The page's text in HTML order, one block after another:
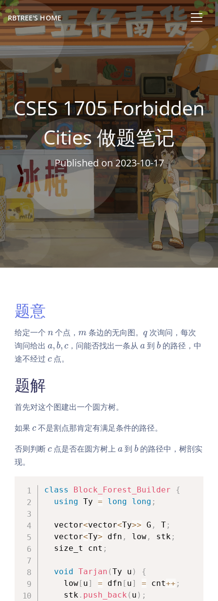
RBTREE'S HOME
CSES 1705 Forbidden
Cities 做题笔记
Published on 2023-10-17
题意
给定一个 n
n 个点， m
m 条边的无向图。 q
q次询问，每次
询问给出 a,
b,
a, b, c ，问能否找出一条从a
a 到b
b 的路径，中
途不经过 c
c 点。
题解
首先对这个图建出一个圆方树。
如果c
c 不是割点那肯定有满足条件的路径。
否则判断c
c 点是否在圆方树上 a
a 到 b
b 的路径中，树剖实
现。
class Block_Forest_Builder
{
using Ty = long long ;
  vector
<vector<Ty>> G , T;
  vector
<Ty> dfn , low, stk;
  size_t cnt
;
void Tarjan (Ty u )
{
    low
[ u] = dfn [ u] = cnt++ ;
    stk
. push_back ( u ) ;